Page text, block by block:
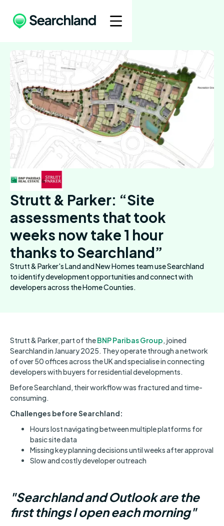
Strutt & Parker: “Site
assessments that took
weeks now take 1 hour
thanks to Searchland”
Strutt & Parker's Land and New Homes team use Searchland
to identify development opportunities and connect with
developers across the Home Counties.
Strutt & Parker, part of theBNP Paribas Group, joined
Searchland in January 2025. They operate through a network
of over 50 offices across the UK and specialise in connecting
developers with buyers for residential developments.
Before Searchland, their workflow was fractured and time-
consuming.
Challenges before Searchland:
Hours lost navigating between multiple platforms for
basic site data
Missing key planning decisions until weeks after approval
Slow and costly developer outreach
"Searchland and Outlook are the
first things I open each morning"